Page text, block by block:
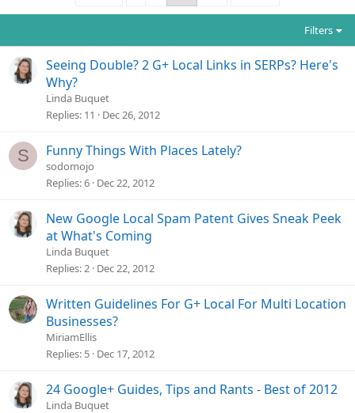
Filters
Seeing Double? 2 G+ Local Links in SERPs? Here's
Why?
Linda Buquet
Replies 11 Dec 26, 2012
S Funny Things With Places Lately?
sodomojo
Replies 6 Dec 22, 2012
New Google Local Spam Patent Gives Sneak Peek
at What's Coming
Linda Buquet
Replies 2 Dec 22, 2012
Written Guidelines For G+ Local For Multi Location
Businesses?
MiriamEllis
Replies 5 Dec 17, 2012
24 Google+ Guides, Tips and Rants - Best of 2012
Linda Buquet